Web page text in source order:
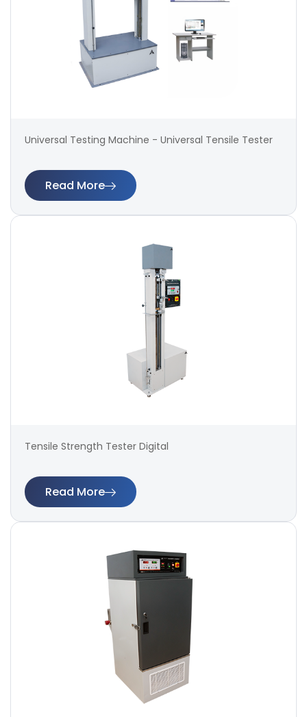
Universal Testing Machine - Universal Tensile Tester
Read More
Tensile Strength Tester Digital
Read More